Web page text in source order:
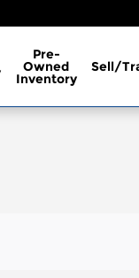
Pre-
Owned
Inventory
Sell/